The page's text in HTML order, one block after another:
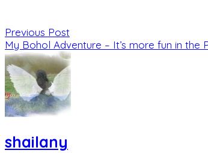
Previous Post
My Bohol Adventure – It’s more fun in the
shailany